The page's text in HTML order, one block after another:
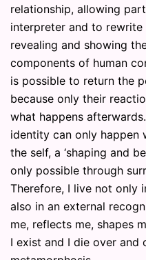
relationship, allowing
interpreter and to
revealing and showing
components of human
is possible to return the
because only their
what happens
identity can only
the self, a ‘shaping and
only possible through
Therefore, I live not only
also in an external
me, reflects me, shapes
I exist and I die over and